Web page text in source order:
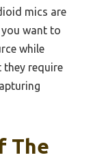
mics are
want to
while
they require
The